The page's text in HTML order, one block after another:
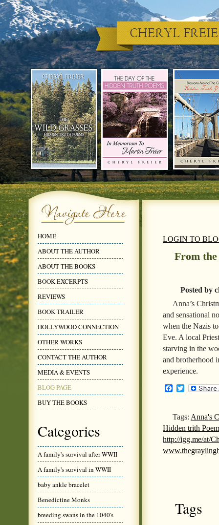
HOME
ABOUT THE AUTHOR
ABOUT THE BOOKS
BOOK EXCERPTS
REVIEWS
BOOK TRAILER
HOLLYWOOD CONNECTION
OTHER WORKS
CONTACT THE AUTHOR
MEDIA & EVENTS
BLOG PAGE
BUY THE BOOKS
Categories
A family's survival after WWII
A family's survival in WWII
baby ankle bracelet
Benedictine Monks
breeding swans in the 1040's
LOGIN TO
From the
Posted by
Anna’s
and sensational
when the Nazis
Eve. A local
starving in the
and brotherhood
experience.
Facebook
Twitter
Tags: Anna's
Hidden trith
http://igg.me/at/
Tags